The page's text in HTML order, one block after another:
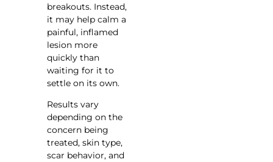
breakouts. Instead,
it may help calm a
painful, inflamed
lesion more
quickly than
waiting for it to
settle on its own.
Results vary
depending on the
concern being
treated, skin type,
scar behavior, and